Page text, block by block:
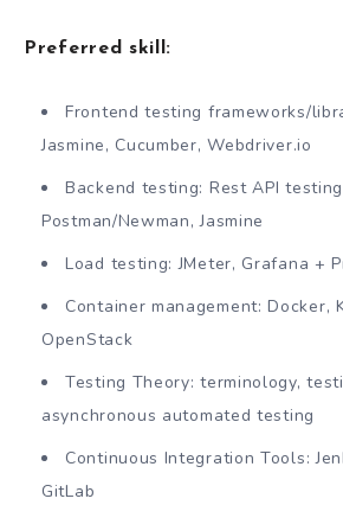
Preferred skill:
Frontend testing frameworks/
Jasmine, Cucumber, Webdriver.io
Backend testing: Rest API
Postman/Newman, Jasmine
Load testing: JMeter, Grafana +
Container management: Docker,
OpenStack
Testing Theory: terminology,
asynchronous automated testing
Continuous Integration Tools:
GitLab